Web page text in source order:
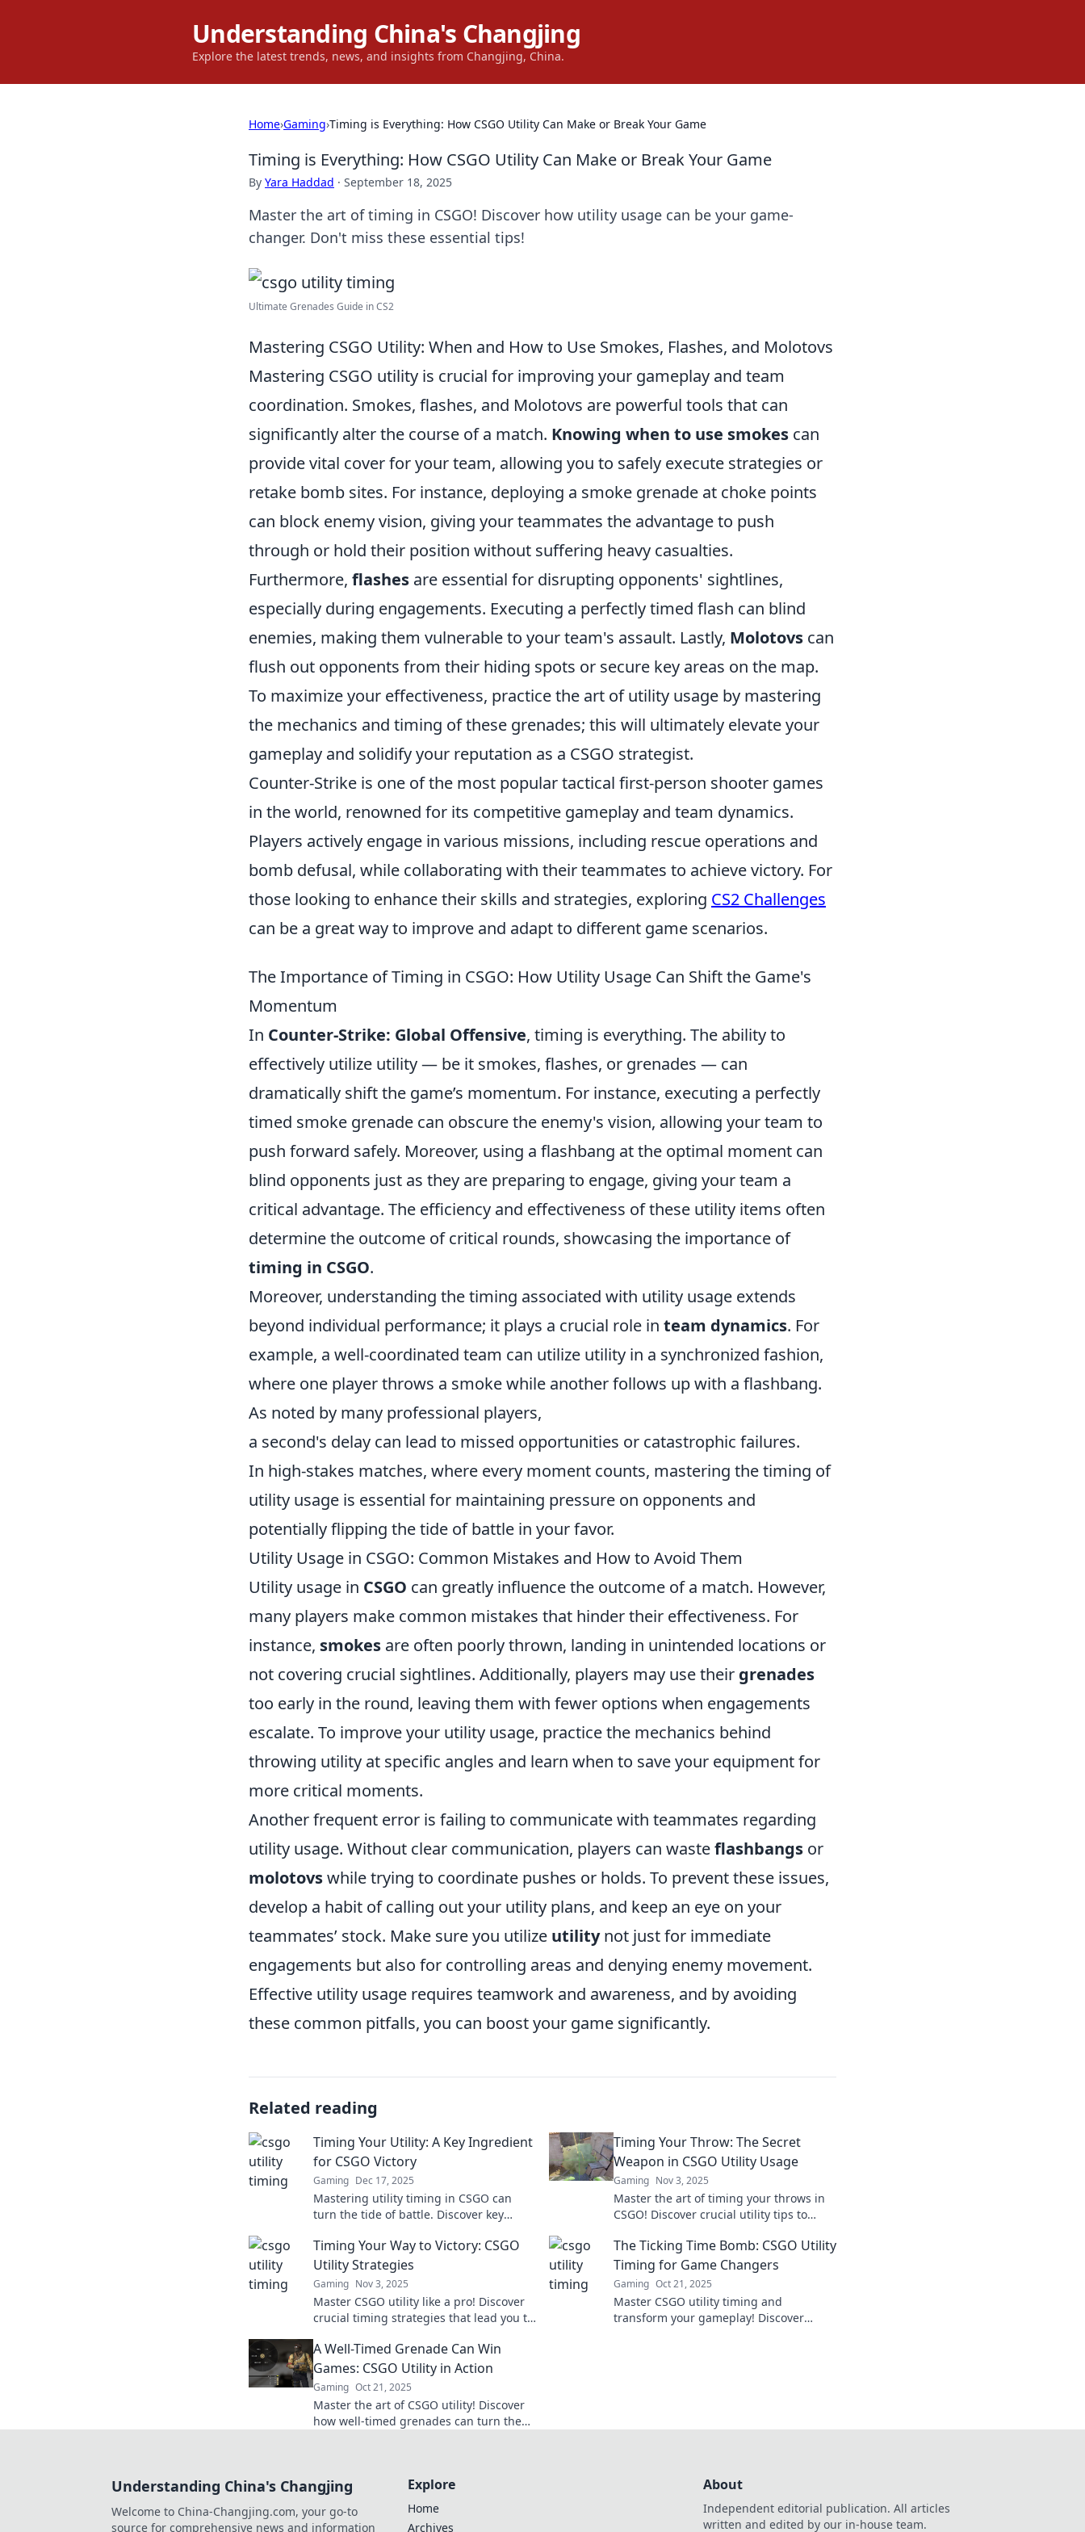
Understanding China's Changjing
Explore the latest trends, news, and insights from Changjing, China.
Home›Gaming›Timing is Everything: How CSGO Utility Can Make or Break Your Game
Timing is Everything: How CSGO Utility Can Make or Break Your Game
By Yara Haddad · September 18, 2025
Master the art of timing in CSGO! Discover how utility usage can be your game-
changer. Don't miss these essential tips!
Ultimate Grenades Guide in CS2
Mastering CSGO Utility: When and How to Use Smokes, Flashes, and Molotovs
Mastering CSGO utility is crucial for improving your gameplay and team
coordination. Smokes, flashes, and Molotovs are powerful tools that can
significantly alter the course of a match. Knowing when to use smokes can
provide vital cover for your team, allowing you to safely execute strategies or
retake bomb sites. For instance, deploying a smoke grenade at choke points
can block enemy vision, giving your teammates the advantage to push
through or hold their position without suffering heavy casualties.
Furthermore, flashes are essential for disrupting opponents' sightlines,
especially during engagements. Executing a perfectly timed flash can blind
enemies, making them vulnerable to your team's assault. Lastly, Molotovs can
flush out opponents from their hiding spots or secure key areas on the map.
To maximize your effectiveness, practice the art of utility usage by mastering
the mechanics and timing of these grenades; this will ultimately elevate your
gameplay and solidify your reputation as a CSGO strategist.
Counter-Strike is one of the most popular tactical first-person shooter games
in the world, renowned for its competitive gameplay and team dynamics.
Players actively engage in various missions, including rescue operations and
bomb defusal, while collaborating with their teammates to achieve victory. For
those looking to enhance their skills and strategies, exploring CS2 Challenges
can be a great way to improve and adapt to different game scenarios.
The Importance of Timing in CSGO: How Utility Usage Can Shift the Game's
Momentum
In Counter-Strike: Global Offensive, timing is everything. The ability to
effectively utilize utility — be it smokes, flashes, or grenades — can
dramatically shift the game’s momentum. For instance, executing a perfectly
timed smoke grenade can obscure the enemy's vision, allowing your team to
push forward safely. Moreover, using a flashbang at the optimal moment can
blind opponents just as they are preparing to engage, giving your team a
critical advantage. The efficiency and effectiveness of these utility items often
determine the outcome of critical rounds, showcasing the importance of
timing in CSGO.
Moreover, understanding the timing associated with utility usage extends
beyond individual performance; it plays a crucial role in team dynamics. For
example, a well-coordinated team can utilize utility in a synchronized fashion,
where one player throws a smoke while another follows up with a flashbang.
As noted by many professional players,
a second's delay can lead to missed opportunities or catastrophic failures.
In high-stakes matches, where every moment counts, mastering the timing of
utility usage is essential for maintaining pressure on opponents and
potentially flipping the tide of battle in your favor.
Utility Usage in CSGO: Common Mistakes and How to Avoid Them
Utility usage in CSGO can greatly influence the outcome of a match. However,
many players make common mistakes that hinder their effectiveness. For
instance, smokes are often poorly thrown, landing in unintended locations or
not covering crucial sightlines. Additionally, players may use their grenades
too early in the round, leaving them with fewer options when engagements
escalate. To improve your utility usage, practice the mechanics behind
throwing utility at specific angles and learn when to save your equipment for
more critical moments.
Another frequent error is failing to communicate with teammates regarding
utility usage. Without clear communication, players can wasteflashbangs or
molotovswhile trying to coordinate pushes or holds. To prevent these issues,
develop a habit of calling out your utility plans, and keep an eye on your
teammates’ stock. Make sure you utilize utilitynot just for immediate
engagements but also for controlling areas and denying enemy movement.
Effective utility usage requires teamwork and awareness, and by avoiding
these common pitfalls, you can boost your game significantly.
Related reading
Timing Your Utility: A Key Ingredient
for CSGO Victory
Gaming Dec 17, 2025
Mastering utility timing in CSGO can
turn the tide of battle. Discover key
secure victory!
Timing Your Throw: The Secret
Weapon in CSGO Utility Usage
Gaming Nov 3, 2025
Master the art of timing your throws in
CSGO! Discover crucial utility tips to
the battlefield.
Timing Your Way to Victory: CSGO
Utility Strategies
Gaming Nov 3, 2025
Master CSGO utility like a pro! Discover
crucial timing strategies that lead you to
next level.
The Ticking Time Bomb: CSGO Utility
Timing for Game Changers
Gaming Oct 21, 2025
Master CSGO utility timing and
transform your gameplay! Discover
A Well-Timed Grenade Can Win
Games: CSGO Utility in Action
Gaming Oct 21, 2025
Master the art of CSGO utility! Discover
how well-timed grenades can turn the
Understanding China's Changjing
Welcome to China-Changjing.com, your go-to
source for comprehensive news and information
Explore
Home
Archives
About
Independent editorial publication. All articles
written and edited by our in-house team.